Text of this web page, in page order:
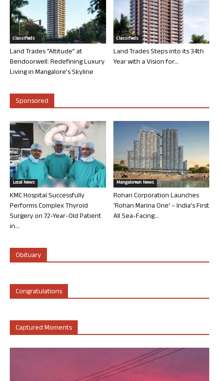
Classifieds
Land Trades “Altitude” at
Bendoorwell: Redefining Luxury
Living in Mangalore’s Skyline
Classifieds
Land Trades Steps into its 34th
Year with a Vision for...
Sponsored
Local News
KMC Hospital Successfully
Performs Complex Thyroid
Surgery on 72-Year-Old Patient
in...
Mangalorean News
Rohan Corporation Launches
‘Rohan Marina One’ – India’s First
All Sea-Facing...
Obituary
Congratulations
Captured Moments